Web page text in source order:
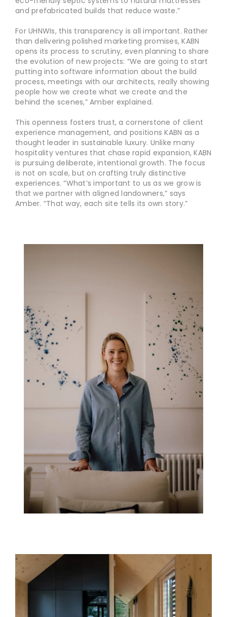
and prefabricated builds that reduce waste.”
For UHNWIs, this transparency is all important. Rather
than delivering polished marketing promises, KABN
opens its process to scrutiny, even planning to share
the evolution of new projects: “We are going to start
putting into software information about the build
process, meetings with our architects, really showing
people how we create what we create and the
behind the scenes,” Amber explained.
This openness fosters trust, a cornerstone of client
experience management, and positions KABN as a
thought leader in sustainable luxury. Unlike many
hospitality ventures that chase rapid expansion, KABN
is pursuing deliberate, intentional growth. The focus
is not on scale, but on crafting truly distinctive
experiences. “What’s important to us as we grow is
that we partner with aligned landowners,” says
Amber. “That way, each site tells its own story.”